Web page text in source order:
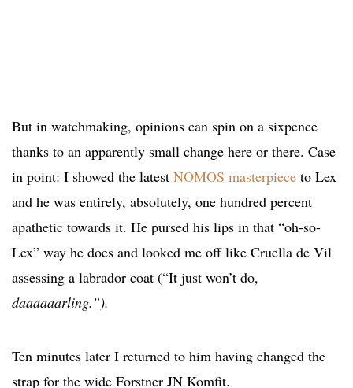
But in watchmaking, opinions can spin on a sixpence
thanks to an apparently small change here or there. Case
in point: I showed the latest NOMOS masterpiece to Lex
and he was entirely, absolutely, one hundred percent
apathetic towards it. He pursed his lips in that “oh-so-
Lex” way he does and looked me off like Cruella de Vil
assessing a labrador coat (“It just won’t do,
daaaaaarling.”).
Ten minutes later I returned to him having changed the
strap for the wide Forstner JN Komfit.